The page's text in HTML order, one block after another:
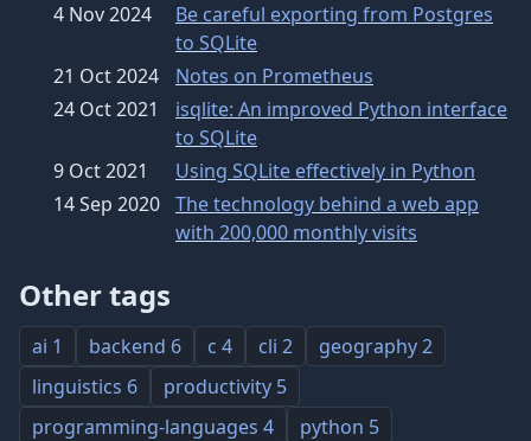
4 Nov 2024
Be careful exporting from Postgres
to SQLite
21 Oct 2024
Notes on Prometheus
24 Oct 2021
isqlite: An improved Python interface
to SQLite
9 Oct 2021
Using SQLite effectively in Python
14 Sep 2020 The technology behind a web app
with 200,000 monthly visits
Other tags
ai 1 backend 6 c 4 cli 2 geography2
linguistics 6 productivity 5
programming-languages 4 python 5